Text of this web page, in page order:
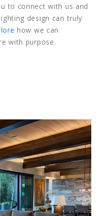
to connect with us and
design can truly
how we can
with purpose.